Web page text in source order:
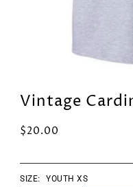
Vintage
$20.00
SIZE: YOUTH XS